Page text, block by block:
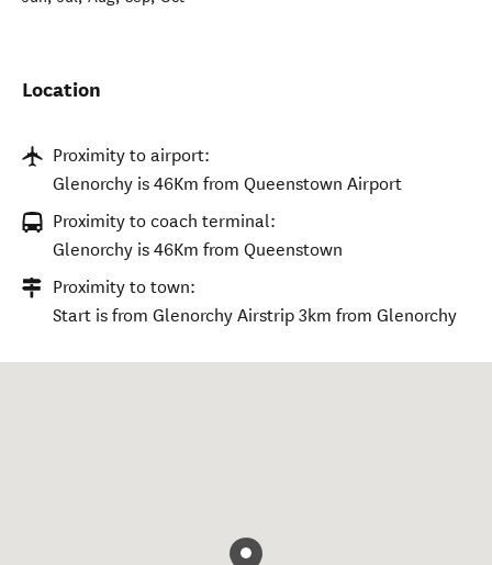
Location
Proximity to airport:
Glenorchy is 46Km from Queenstown Airport
Proximity to coach terminal:
Glenorchy is 46Km from Queenstown
Proximity to town:
Start is from Glenorchy Airstrip 3km from Glenorchy